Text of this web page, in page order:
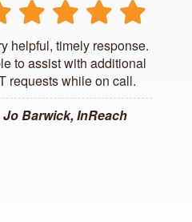
helpful, timely response.
to assist with additional
requests while on call.
Jo Barwick, InReach